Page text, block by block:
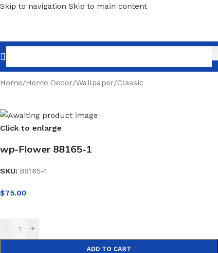
Skip to navigation Skip to main content
Home/Home Decor/Wallpaper/Classic
Click to enlarge
wp-Flower 88165-1
SKU: 88165-1
$75.00
- +
ADD TO CART